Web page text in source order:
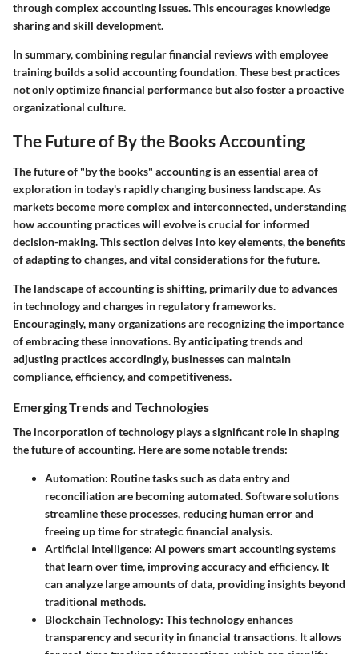
through complex accounting issues. This encourages knowledge
sharing and skill development.
In summary, combining regular financial reviews with employee
training builds a solid accounting foundation. These best practices
not only optimize financial performance but also foster a proactive
organizational culture.
The Future of By the Books Accounting
The future of "by the books" accounting is an essential area of
exploration in today's rapidly changing business landscape. As
markets become more complex and interconnected, understanding
how accounting practices will evolve is crucial for informed
decision-making. This section delves into key elements, the benefits
of adapting to changes, and vital considerations for the future.
The landscape of accounting is shifting, primarily due to advances
in technology and changes in regulatory frameworks.
Encouragingly, many organizations are recognizing the importance
of embracing these innovations. By anticipating trends and
adjusting practices accordingly, businesses can maintain
compliance, efficiency, and competitiveness.
Emerging Trends and Technologies
The incorporation of technology plays a significant role in shaping
the future of accounting. Here are some notable trends:
Automation: Routine tasks such as data entry and
reconciliation are becoming automated. Software solutions
streamline these processes, reducing human error and
freeing up time for strategic financial analysis.
Artificial Intelligence: AI powers smart accounting systems
that learn over time, improving accuracy and efficiency. It
can analyze large amounts of data, providing insights beyond
traditional methods.
Blockchain Technology: This technology enhances
transparency and security in financial transactions. It allows